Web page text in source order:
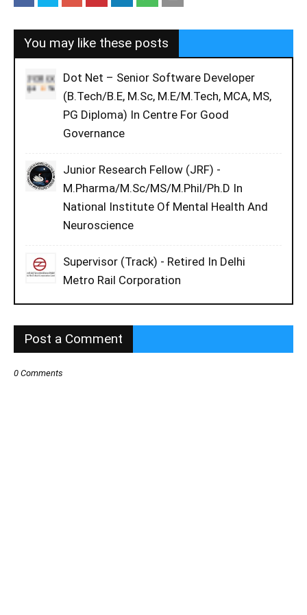
You may like these posts
Dot Net – Senior Software Developer
(B.Tech/B.E, M.Sc, M.E/M.Tech, MCA, MS,
PG Diploma) In Centre For Good
Governance
Junior Research Fellow (JRF) -
M.Pharma/M.Sc/MS/M.Phil/Ph.D In
National Institute Of Mental Health And
Neuroscience
Supervisor (Track) - Retired In Delhi
Metro Rail Corporation
Post a Comment
0 Comments